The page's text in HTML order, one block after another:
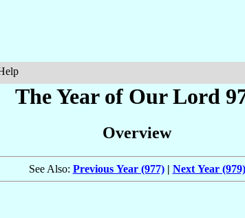
The Year of Our Lord
Overview
See Also: Previous Year (977)| Next Year (979)